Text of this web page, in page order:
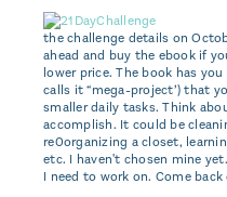
the challenge details on
ahead and buy the ebook if
lower price. The book has
calls it “mega-project’) that
smaller daily tasks. Think
accomplish. It could be
re0organizing a closet,
etc. I haven't chosen mine
I need to work on. Come